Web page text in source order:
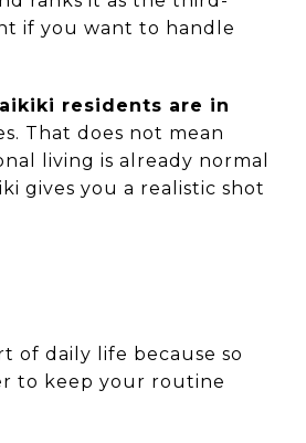
if you want to handle
residents are in
That does not mean
living is already normal
gives you a realistic shot
of daily life because so
to keep your routine